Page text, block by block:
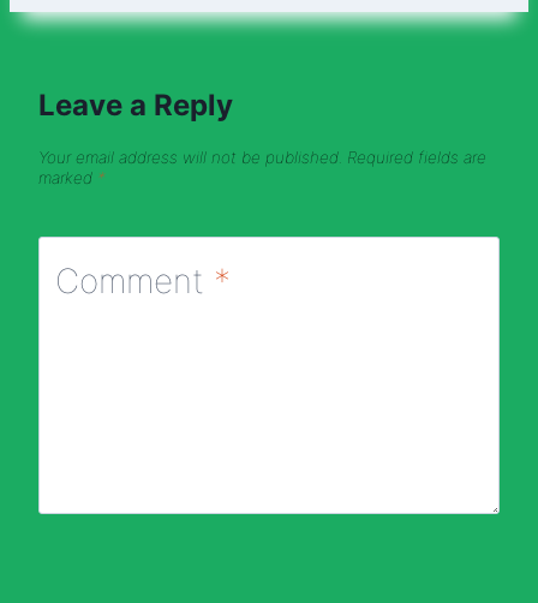
Leave a Reply
Your email address will not be published. Required fields are
marked *
Comment *